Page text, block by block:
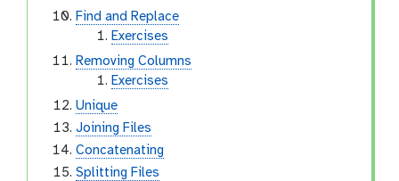
Find and Replace
Exercises
Removing Columns
Exercises
Unique
Joining Files
Concatenating
Splitting Files